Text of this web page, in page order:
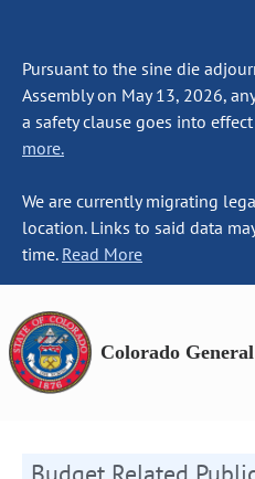
Pursuant to the sine die
Assembly on May 13, 2026,
a safety clause goes into
more.
We are currently migrating
location. Links to said data
time. Read More
Colorado